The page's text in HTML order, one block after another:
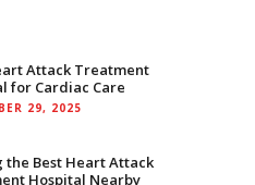
Attack Treatment
for Cardiac Care
29, 2025
the Best Heart Attack
Hospital Nearby